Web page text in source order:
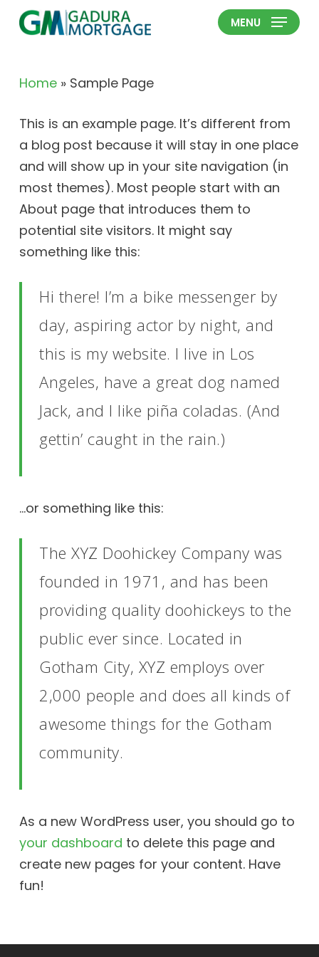
Skip
content
MENU
Home» Sample Page
This is an example page. It’s different from
a blog post because it will stay in one place
and will show up in your site navigation (in
most themes). Most people start with an
About page that introduces them to
potential site visitors. It might say
something like this:
Hi there! I’m a bike messenger by
day, aspiring actor by night, and
this is my website. I live in Los
Angeles, have a great dog named
Jack, and I like piña coladas. (And
gettin’ caught in the rain.)
…or something like this:
The XYZ Doohickey Company was
founded in 1971, and has been
providing quality doohickeys to the
public ever since. Located in
Gotham City, XYZ employs over
2,000 people and does all kinds of
awesome things for the Gotham
community.
As a new WordPress user, you should go to
your dashboard to delete this page and
create new pages for your content. Have
fun!